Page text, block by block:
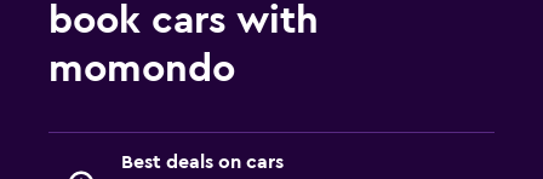
book cars with
momondo
Best deals on cars